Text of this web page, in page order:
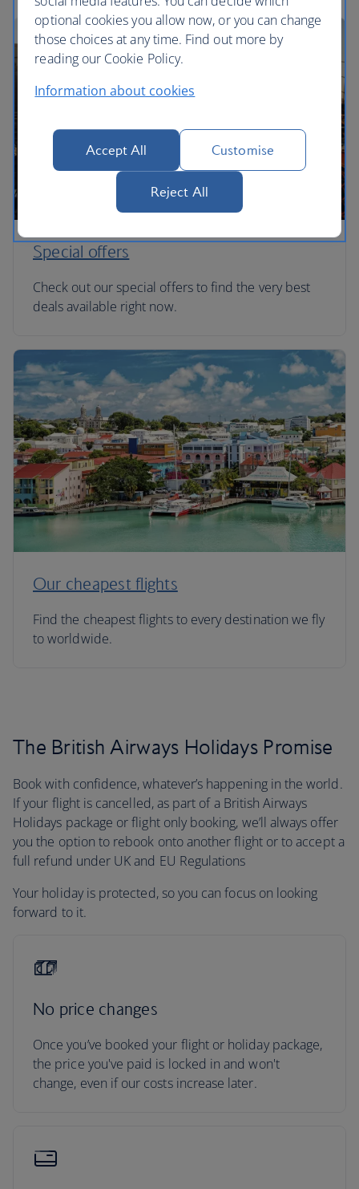
Special offers
Check out our special offers to find the very best
deals available right now.
Our cheapest flights
Find the cheapest flights to every destination we fly
to worldwide.
The British Airways Holidays Promise
Book with confidence, whatever’s happening in the world.
If your flight is cancelled, as part of a British Airways
Holidays package or flight only booking, we’ll always offer
you the option to rebook onto another flight or to accept a
full refund under UK and EU Regulations
Your holiday is protected, so you can focus on looking
forward to it.
No price changes
Once you’ve booked your flight or holiday package,
the price you've paid is locked in and won't
change, even if our costs increase later.
optional cookies you allow now, or you can change
those choices at any time. Find out more by
reading our Cookie Policy.
Information about cookies
Accept All Customise
Reject All